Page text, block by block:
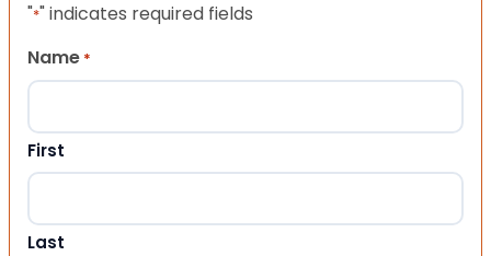
"*" indicates required fields
Name *
First
Last